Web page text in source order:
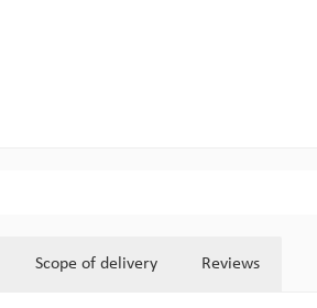
Scope of delivery Reviews